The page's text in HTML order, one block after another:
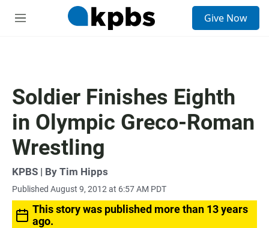
M
Give Now
Soldier Finishes Eighth
in Olympic Greco-Roman
Wrestling
KPBS | By Tim Hipps
Published August 9, 2012 at 6:57 AM PDT
This story was published more than 13 years
ago.